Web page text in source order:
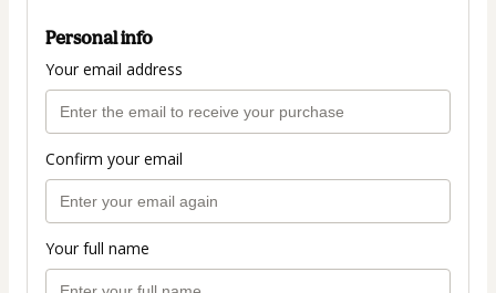
Personal info
Your email address
Confirm your email
Your full name